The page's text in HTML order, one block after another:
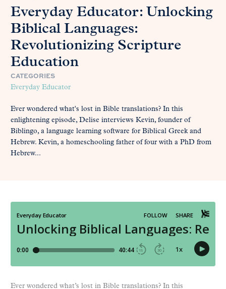
Everyday Educator: Unlocking
Biblical Languages:
Revolutionizing Scripture
Education
CATEGORIES
Everyday Educator
Ever wondered what's lost in Bible translations? In this
enlightening episode, Delise interviews Kevin, founder of
Biblingo, a language learning software for Biblical Greek and
Hebrew. Kevin, a homeschooling father of four with a PhD from
Hebrew...
Ever wondered what’s lost in Bible translations? In this